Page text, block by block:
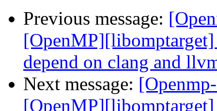
Previous message:
depend on clang and
Next message: